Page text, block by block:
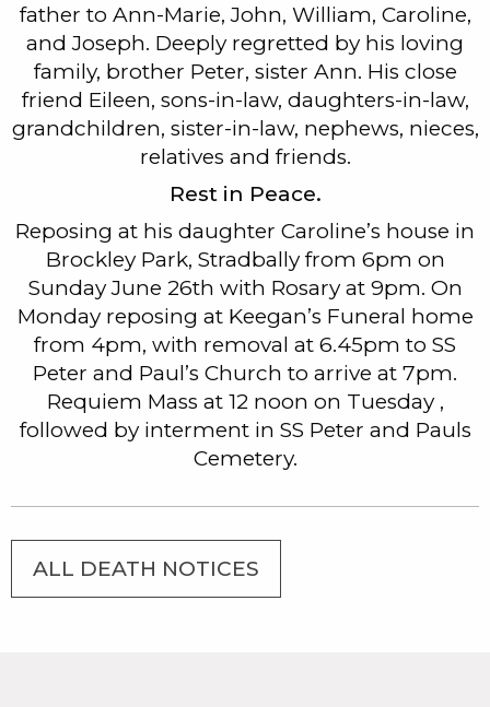
father to Ann-Marie, John, William, Caroline,
and Joseph. Deeply regretted by his loving
family, brother Peter, sister Ann. His close
friend Eileen, sons-in-law, daughters-in-law,
grandchildren, sister-in-law, nephews, nieces,
relatives and friends.
Rest in Peace.
Reposing at his daughter Caroline’s house in
Brockley Park, Stradbally from 6pm on
Sunday June 26th with Rosary at 9pm. On
Monday reposing at Keegan’s Funeral home
from 4pm, with removal at 6.45pm to SS
Peter and Paul’s Church to arrive at 7pm.
Requiem Mass at 12 noon on Tuesday ,
followed by interment in SS Peter and Pauls
Cemetery.
ALL DEATH NOTICES